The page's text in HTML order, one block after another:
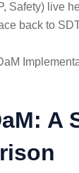
Safety) live
back to
A